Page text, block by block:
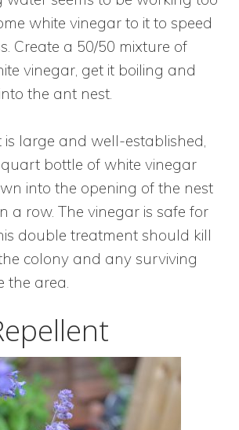
white vinegar to it to speed
Create a 50/50 mixture of
vinegar, get it boiling and
the ant nest.
is large and well-established,
bottle of white vinegar
into the opening of the nest
a row. The vinegar is safe for
double treatment should kill
colony and any surviving
the area.